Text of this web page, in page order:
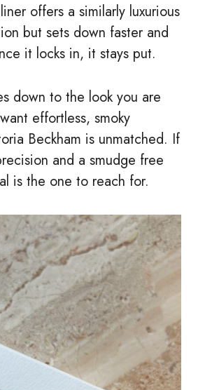
offers a similarly luxurious
but sets down faster and
it locks in, it stays put.
down to the look you are
effortless, smoky
Beckham is unmatched. If
and a smudge free
is the one to reach for.